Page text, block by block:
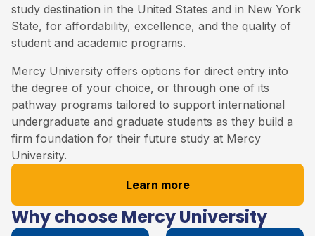
study destination in the United States and in New York
State, for affordability, excellence, and the quality of
student and academic programs.
Mercy University offers options for direct entry into
the degree of your choice, or through one of its
pathway programs tailored to support international
undergraduate and graduate students as they build a
firm foundation for their future study at Mercy
University.
Learn more
Why choose Mercy University